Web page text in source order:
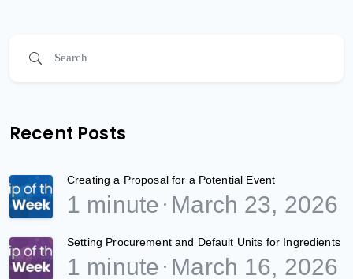
Recent Posts
Creating a Proposal for a Potential Event
1 minute March 23, 2026
Setting Procurement and Default Units for Ingredients
1 minute March 16, 2026